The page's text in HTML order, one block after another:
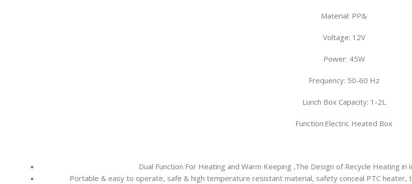
Material: PP&
Voltage: 12V
Power: 45W
Frequency: 50-60 Hz
Lunch Box Capacity: 1-2L
Function:Electric Heated Box
Dual Function For Heating and Warm Keeping ,The Design of Recycle Heating
Portable & easy to operate, safe & high temperature resistant material, safety conceal PTC heater,